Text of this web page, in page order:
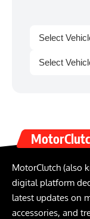
MotorClutch (also
digital platform
latest updates on
accessories, and